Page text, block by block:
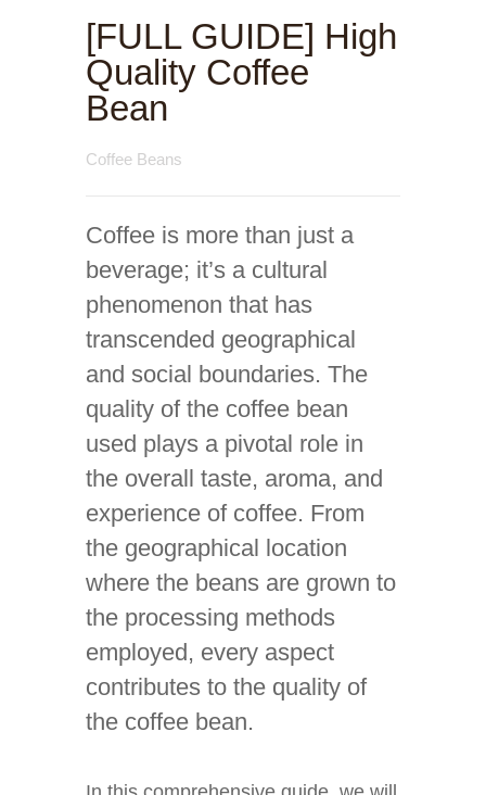
[FULL GUIDE] High
Quality Coffee
Bean
Coffee Beans
Coffee is more than just a
beverage; it’s a cultural
phenomenon that has
transcended geographical
and social boundaries. The
quality of the coffee bean
used plays a pivotal role in
the overall taste, aroma, and
experience of coffee. From
the geographical location
where the beans are grown to
the processing methods
employed, every aspect
contributes to the quality of
the coffee bean.